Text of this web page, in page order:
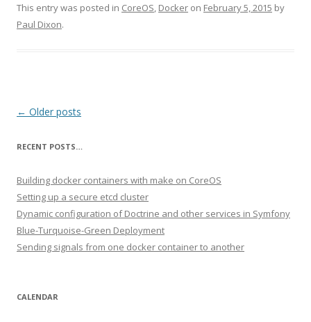
This entry was posted in CoreOS, Docker on February 5, 2015 by
Paul Dixon.
Post navigation
← Older posts
RECENT POSTS…
Building docker containers with make on CoreOS
Setting up a secure etcd cluster
Dynamic configuration of Doctrine and other services in Symfony
Blue-Turquoise-Green Deployment
Sending signals from one docker container to another
CALENDAR